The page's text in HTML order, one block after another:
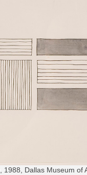
1988, Dallas Museum of